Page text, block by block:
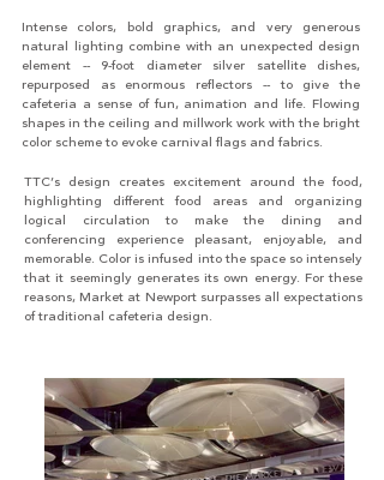
Intense colors, bold graphics, and very generous
natural lighting combine with an unexpected design
element -- 9-foot diameter silver satellite dishes,
repurposed as enormous reflectors -- to give the
cafeteria a sense of fun, animation and life. Flowing
shapes in the ceiling and millwork work with the bright
color scheme to evoke carnival flags and fabrics.
TTC’s design creates excitement around the food,
highlighting different food areas and organizing
logical circulation to make the dining and
conferencing experience pleasant, enjoyable, and
memorable. Color is infused into the space so intensely
that it seemingly generates its own energy. For these
reasons, Market at Newport surpasses all expectations
of traditional cafeteria design.